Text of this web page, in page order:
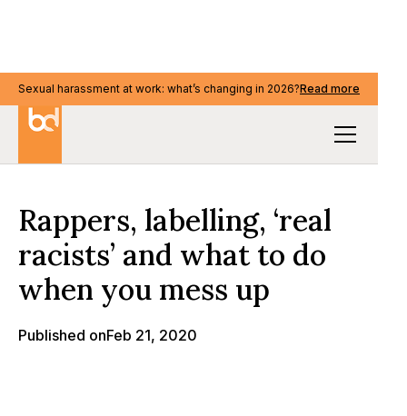
Sexual harassment at work: what’s changing in 2026?Read more
Sexual harassment at work: what’s changing in 2026?Read more
Rappers, labelling, ‘real
racists’ and what to do
when you mess up
Published onFeb 21, 2020